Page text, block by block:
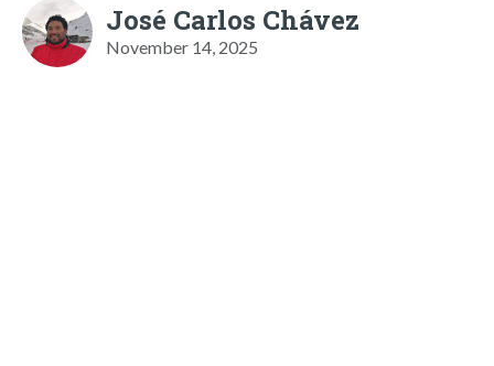
José Carlos Chávez
November 14, 2025